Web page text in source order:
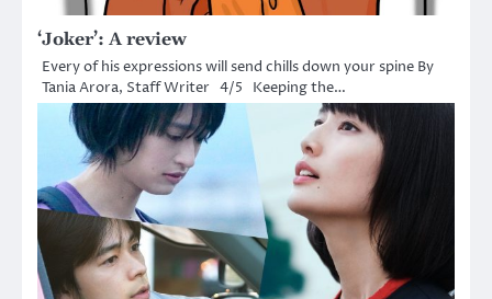
‘Joker’: A review
Every of his expressions will send chills down your spine By
Tania Arora, Staff Writer 4/5 Keeping the…